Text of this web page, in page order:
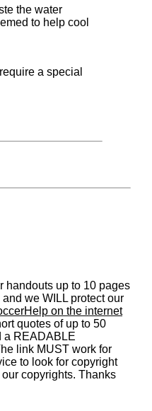
the water
to help cool
a special
handouts up to 10 pages
we WILL protect our
on the internet
quotes of up to 50
a READABLE
link MUST work for
to look for copyright
copyrights. Thanks